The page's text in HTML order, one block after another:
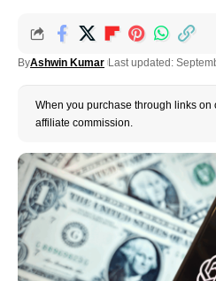
ByAshwin Kumar Last updated:
When you purchase through links on
affiliate commission.